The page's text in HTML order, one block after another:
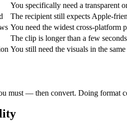
You specifically need a transparent
The recipient still expects Apple-
You need the widest cross-platform
The clip is longer than a few
You still need the visuals in the
must — then convert. Doing format